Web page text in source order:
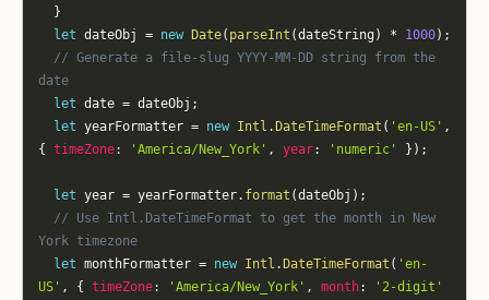
}
let dateObj = new Date( parseInt (dateString ) * 1000) ;
// Generate a file-slug YYYY-MM-DD string from the
date
let date = dateObj ;
let yearFormatter = new Intl .DateTimeFormat ( 'en-US' ,
{ timeZone: 'America/New_York' , year: 'numeric' } ) ;
let year = yearFormatter. format (dateObj ) ;
// Use Intl.DateTimeFormat to get the month in New
York timezone
let monthFormatter = new Intl .DateTimeFormat ( 'en-
US' , { timeZone: 'America/New_York' , month:
'2-digit'